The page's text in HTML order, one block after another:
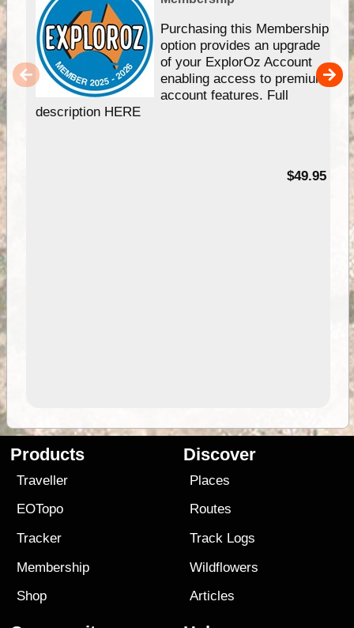
Purchasing this Membership
option provides an upgrade
of your ExplorOz Account
enabling access to premium
account features. Full
description HERE
$49.95
Products
Traveller
EOTopo
Tracker
Membership
Shop
Discover
Places
Routes
Track Logs
Wildflowers
Articles